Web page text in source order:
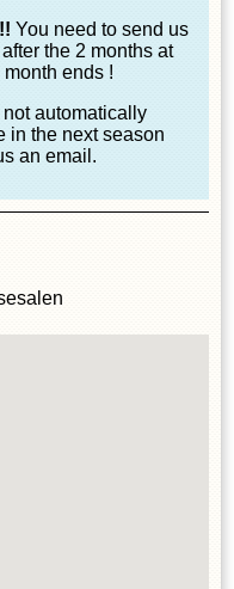
You need to send us
the 2 months at
ends !
not automatically
in the next season
an email.